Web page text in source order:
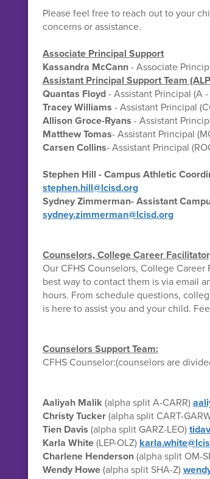
Please feel free to reach out to your
concerns or assistance.
Associate Principal Support
Kassandra McCann- Associate
Assistant Principal Support Team
Quantas Floyd- Assistant Principal (A
Tracey Williams - Assistant Principal
Allison Groce-Ryans - Assistant
Matthew Tomas- Assistant Principal
Carsen Collins- Assistant Principal
Stephen Hill - Campus Athletic
stephen.hill@lcisd.org
Sydney Zimmerman- Assistant
sydney.zimmerman@lcisd.org
Counselors, College Career
Our CFHS Counselors, College
best way to contact them is via email
hours. From schedule questions,
is here to assist you and your child.
Counselors Support Team:
CFHS Counselor:(counselors are
Aaliyah Malik(alpha split A-CARR)
Christy Tucker(alpha split CART-
Tien Davis (alpha split GARZ-LEO)
Karla White(LEP-OLZ)
Charlene Henderson(alpha split OM-
Wendy Howe(alpha split SHA-Z)